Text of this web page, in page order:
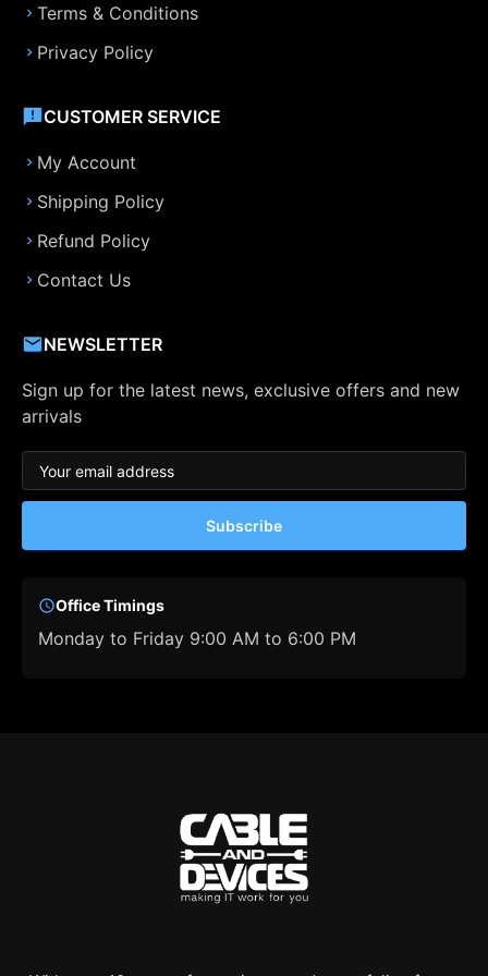
Terms & Conditions
Privacy Policy
CUSTOMER SERVICE
My Account
Shipping Policy
Refund Policy
Contact Us
NEWSLETTER
Sign up for the latest news, exclusive offers and new
arrivals
Subscribe
Office Timings
Monday to Friday 9:00 AM to 6:00 PM